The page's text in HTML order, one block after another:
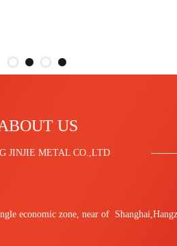
US
JINJIE METAL CO.,LTD
economic zone, near of